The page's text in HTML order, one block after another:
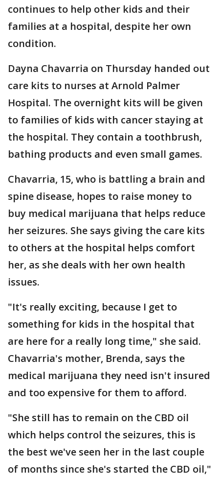
continues to help other kids and their
families at a hospital, despite her own
condition.
Dayna Chavarria on Thursday handed out
care kits to nurses at Arnold Palmer
Hospital. The overnight kits will be given
to families of kids with cancer staying at
the hospital. They contain a toothbrush,
bathing products and even small games.
Chavarria, 15, who is battling a brain and
spine disease, hopes to raise money to
buy medical marijuana that helps reduce
her seizures. She says giving the care kits
to others at the hospital helps comfort
her, as she deals with her own health
issues.
"It's really exciting, because I get to
something for kids in the hospital that
are here for a really long time," she said.
Chavarria's mother, Brenda, says the
medical marijuana they need isn't insured
and too expensive for them to afford.
"She still has to remain on the CBD oil
which helps control the seizures, this is
the best we've seen her in the last couple
of months since she's started the CBD oil,"